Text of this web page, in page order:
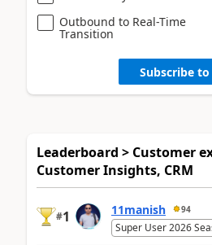
Outbound to Real-Time
Transition
Subscribe
Leaderboard > Customer
Customer Insights, CRM
#1 11manish 94
Super User 2026